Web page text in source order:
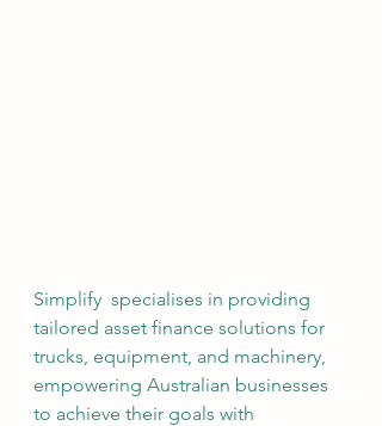
Simplify  specialises in providing
tailored asset finance solutions for
trucks, equipment, and machinery,
empowering Australian businesses
to achieve their goals with